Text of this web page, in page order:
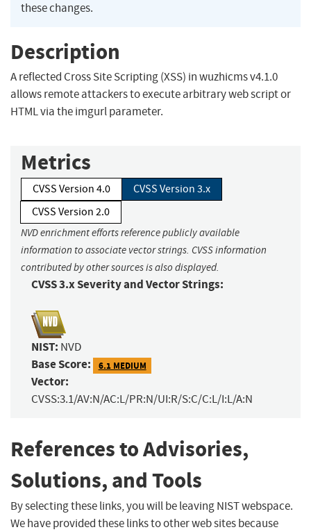
these changes.
Description
A reflected Cross Site Scripting (XSS) in wuzhicms v4.1.0
allows remote attackers to execute arbitrary web script or
HTML via the imgurl parameter.
Metrics
CVSS Version 4.0
CVSS Version 3.x
CVSS Version 2.0
NVD enrichment efforts reference publicly available
information to associate vector strings. CVSS information
contributed by other sources is also displayed.
CVSS 3.x Severity and Vector Strings:
NIST: NVD
Base Score: 6.1 MEDIUM
Vector:
CVSS:3.1/AV:N/AC:L/PR:N/UI:R/S:C/C:L/I:L/A:N
References to Advisories,
Solutions, and Tools
By selecting these links, you will be leaving NIST webspace.
We have provided these links to other web sites because